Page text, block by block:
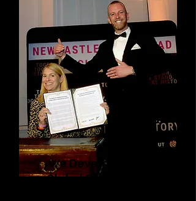
We Develop Powerful
Global Declarations to